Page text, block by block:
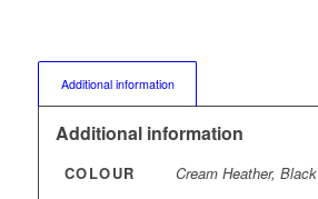
Additional information
Additional information
COLOUR
Cream Heather, Black